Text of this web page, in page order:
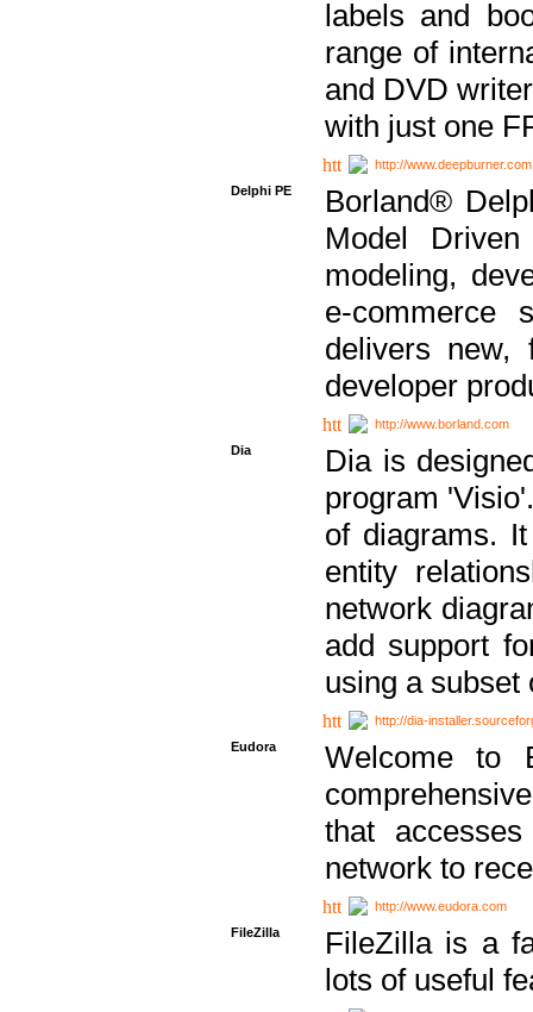
labels and
range of
and DVD
with just one
http://www.deepburner.com
Delphi PE
Borland®
Model
modeling,
e-commerce
delivers new,
developer
http://www.borland.com
Dia
Dia is
program
of diagrams.
entity
network
add support
using a subset
http://dia-
Eudora
Welcome to
that
network to
http://www.eudora.com
FileZilla
FileZilla is a
lots of useful